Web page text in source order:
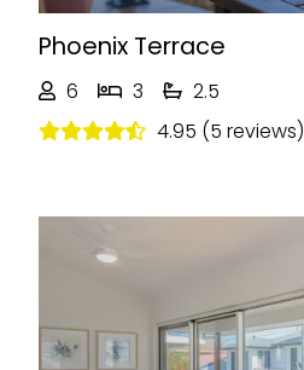
Phoenix Terrace
6 3
2.5
4.95 (5 reviews)